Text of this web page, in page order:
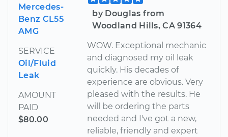
Mercedes-
Benz CL55
AMG
SERVICE
Oil/Fluid
Leak
AMOUNT
PAID
$80.00
by Douglas from
Woodland Hills, CA 91364
WOW. Exceptional mechanic
and diagnosed my oil leak
quickly. His decades of
experience are obvious. Very
pleased with the results. He
will be ordering the parts
needed and I've got a new,
reliable, friendly and expert